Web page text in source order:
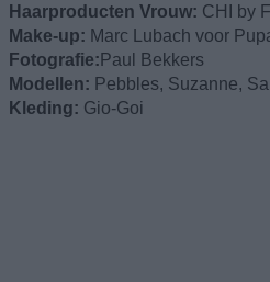
Haarproducten Vrouw: CHI by
Make-up: Marc Lubach voor
Fotografie: Paul Bekkers
Modellen: Pebbles, Suzanne,
Kleding: Gio-Goi